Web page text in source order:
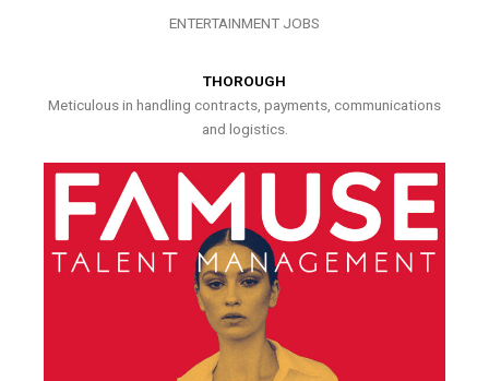
ENTERTAINMENT JOBS
THOROUGH
Meticulous in handling contracts, payments, communications
and logistics.